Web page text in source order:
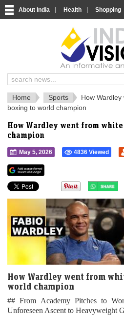
About India | Health | Shopping
India
Home Sports
How
boxing to world champion
How Wardley went from
champion
May 5, 2026 4836 Viewed
How Wardley went from
world champion
## From Academy Pitches to
Unforeseen Ascent to Heavyweight